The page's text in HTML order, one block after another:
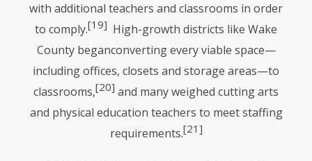
with additional teachers and classrooms in order
to comply.[19] High-growth districts like Wake
County beganconverting every viable space—
including offices, closets and storage areas—to
classrooms,[20] and many weighed cutting arts
and physical education teachers to meet staffing
requirements.[21]